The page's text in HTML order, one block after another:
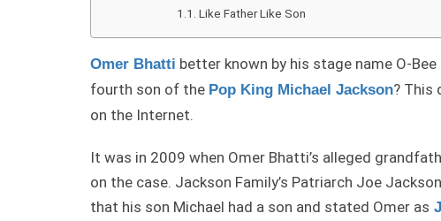
Like Father Like Son
Omer Bhatti better known by his stage name O-
fourth son of the Pop King Michael Jackson? This
on the Internet.
It was in 2009 when Omer Bhatti’s alleged
on the case. Jackson Family’s Patriarch Joe
that his son Michael had a son and stated Omer as